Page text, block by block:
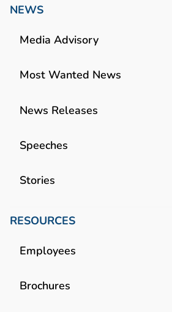
NEWS
Media Advisory
Most Wanted News
News Releases
Speeches
Stories
RESOURCES
Employees
Brochures